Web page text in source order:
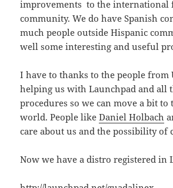
improvements to the international
community. We do have Spanish
much people outside Hispanic
well some interesting and useful
I have to thanks to the people from
helping us with Launchpad and all
procedures so we can move a bit to
world. People likeDaniel Holbach
care about us and the possibility of
Now we have a distro registered in